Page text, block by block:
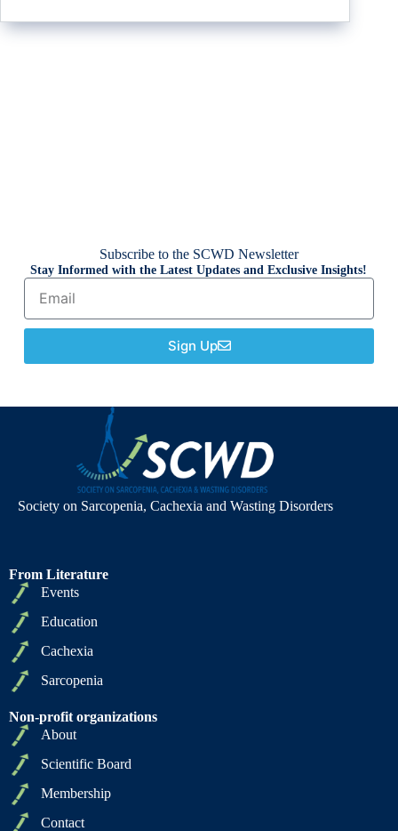
Subscribe to the SCWD Newsletter
Stay Informed with the Latest Updates and Exclusive Insights!
Sign Up
Society on Sarcopenia, Cachexia and Wasting Disorders
From Literature
Events
Education
Cachexia
Sarcopenia
Non-profit organizations
About
Scientific Board
Membership
Contact